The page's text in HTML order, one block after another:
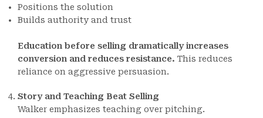
Positions the solution
Builds authority and trust
Education before selling dramatically increases
conversion and reduces resistance. This reduces
reliance on aggressive persuasion.
Story and Teaching Beat Selling
Walker emphasizes teaching over pitching.